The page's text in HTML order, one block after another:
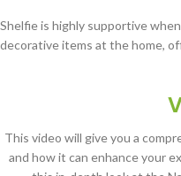
Shelfie is highly supportive
decorative items at the home,
This video will give you a
and how it can enhance your